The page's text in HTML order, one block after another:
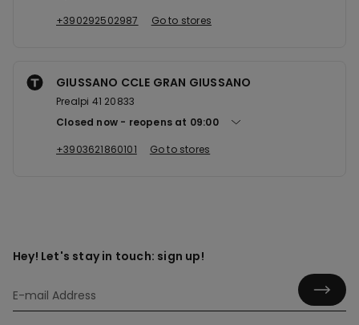
+390292502987
Go to stores
GIUSSANO CCLE GRAN GIUSSANO
Prealpi 41 20833
Closed now
reopens at 09:00
+3903621860101
Go to stores
Hey! Let's stay in touch: sign up!